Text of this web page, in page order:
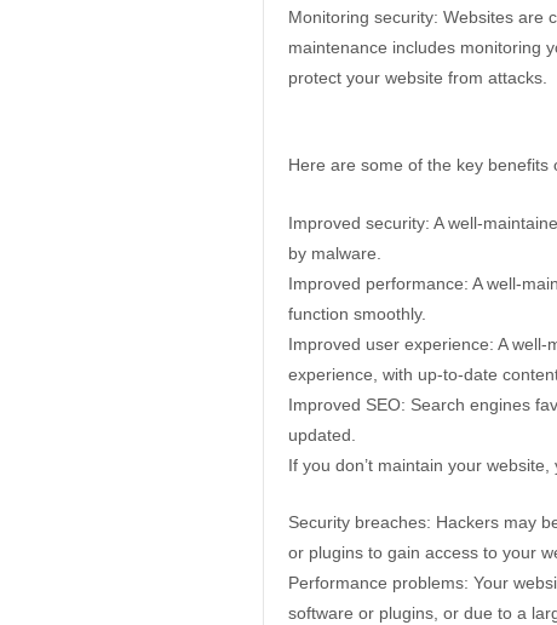
Monitoring security: Websites are
maintenance includes monitoring
protect your website from attacks.
Here are some of the key
Improved security: A well-
by malware.
Improved performance: A well-
function smoothly.
Improved user experience: A
experience, with up-to-date
Improved SEO: Search engines
updated.
If you don’t maintain your
Security breaches: Hackers may
or plugins to gain access to your
Performance problems: Your
software or plugins, or due to a